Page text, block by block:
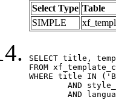
Select Type Table
SIMPLE
SELECT title,
FROM
WHERE title IN
AND